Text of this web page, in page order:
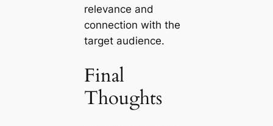
relevance and
connection with the
target audience.
Final
Thoughts